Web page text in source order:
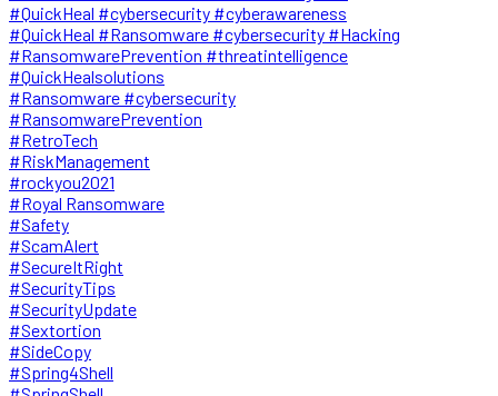
#QuickHeal #cybersecurity #cyberawareness
#QuickHeal #Ransomware #cybersecurity #Hacking
#RansomwarePrevention #threatintelligence
#QuickHealsolutions
#Ransomware #cybersecurity
#RansomwarePrevention
#RetroTech
#RiskManagement
#rockyou2021
#Royal Ransomware
#Safety
#ScamAlert
#SecureItRight
#SecurityTips
#SecurityUpdate
#Sextortion
#SideCopy
#Spring4Shell